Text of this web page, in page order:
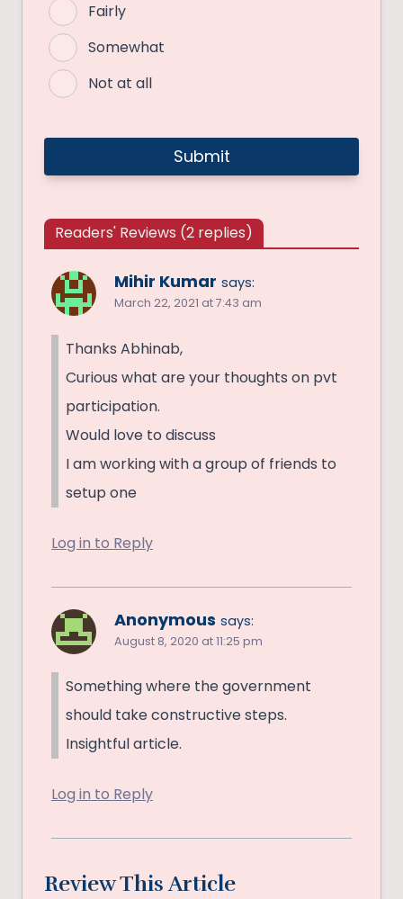
Fairly
Somewhat
Not at all
Readers' Reviews (2 replies)
Mihir Kumar says:
March 22, 2021 at 7:43 am
Thanks Abhinab,
Curious what are your thoughts on pvt
participation.
Would love to discuss
I am working with a group of friends to
setup one
Log in to Reply
Anonymous says:
August 8, 2020 at 11:25 pm
Something where the government
should take constructive steps.
Insightful article.
Log in to Reply
Review This Article